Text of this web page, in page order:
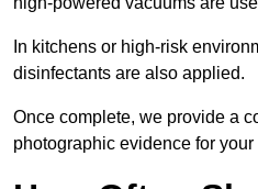
In kitchens or high-risk
disinfectants are also applied.
Once complete, we provide a
photographic evidence for your